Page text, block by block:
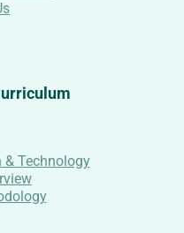
Technology